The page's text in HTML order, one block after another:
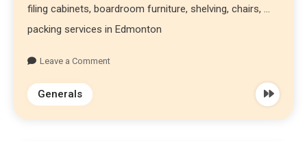
filing cabinets, boardroom furniture, shelving, chairs, …
packing services in Edmonton
Leave a Comment
Generals